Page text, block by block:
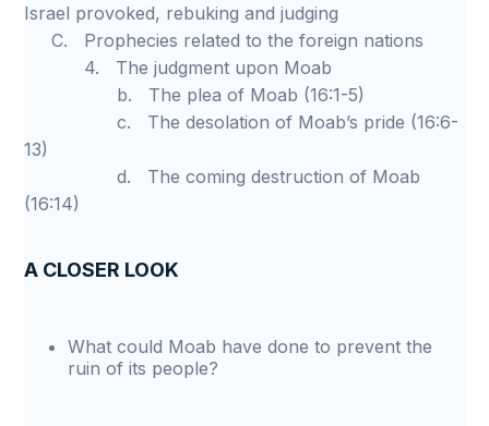
Israel provoked, rebuking and judging
C. Prophecies related to the foreign nations
4. The judgment upon Moab
b. The plea of Moab (16:1-5)
c. The desolation of Moab’s pride (16:6-
13)
d. The coming destruction of Moab
(16:14)
A CLOSER LOOK
What could Moab have done to prevent the
ruin of its people?